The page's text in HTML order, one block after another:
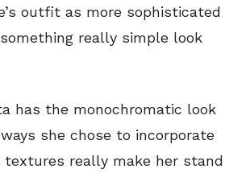
outfit as more sophisticated
really simple look
has the monochromatic look
she chose to incorporate
really make her stand